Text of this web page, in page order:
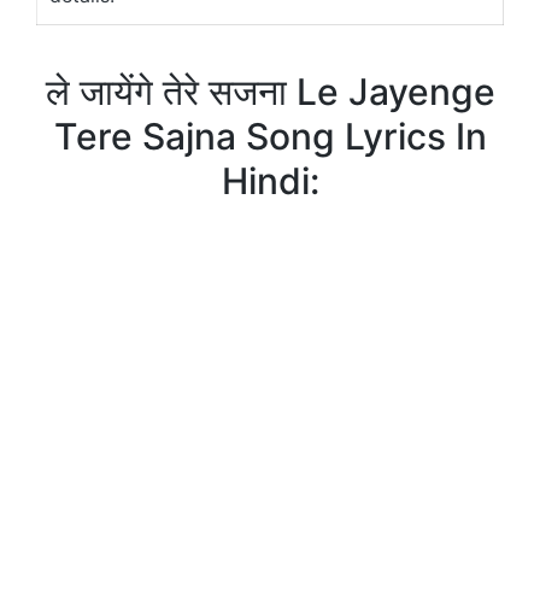
ले जायेंगे तेरे सजना Le Jayenge
Tere Sajna Song Lyrics In
Hindi: